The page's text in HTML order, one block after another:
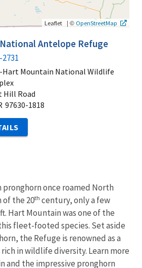
Leaflet | © OpenStreetMap
Antelope Refuge
Hart Mountain National Wildlife
Hill Road
97630-1818
pronghorn once roamed North
of the 20th century, only a few
Hart Mountain was one of the
fleet-footed species. Set aside
the Refuge is renowned as a
in wildlife diversity. Learn more
and the impressive pronghorn